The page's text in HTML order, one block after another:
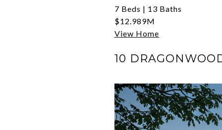
7 Beds | 13 Baths
$12.989M
View Home
10